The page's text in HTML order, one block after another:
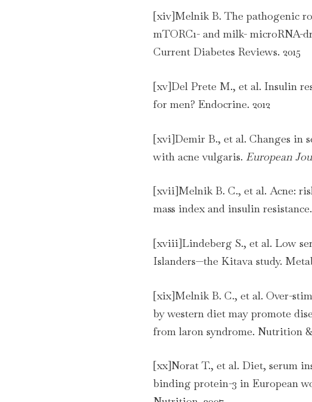
[xiv]Melnik B. The pathogenic
mTORC1- and milk- microRNA-
Current Diabetes Reviews. 2015
[xv]Del Prete M., et al. Insulin
for men? Endocrine. 2012
[xvi]Demir B., et al. Changes in
with acne vulgaris. European
[xvii]Melnik B. C., et al. Acne:
mass index and insulin
[xviii]Lindeberg S., et al. Low
Islanders—the Kitava study.
[xix]Melnik B. C., et al. Over-
by western diet may promote
from laron syndrome. Nutrition &
[xx]Norat T., et al. Diet, serum
binding protein-3 in European